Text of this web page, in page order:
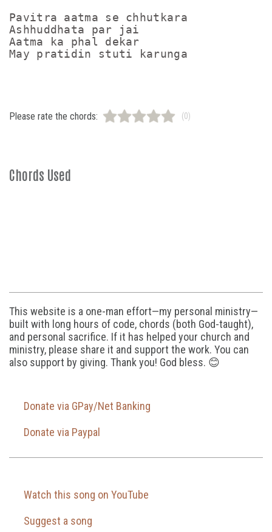
Pavitra aatma se chhutkara
Ashhuddhata par jai
Aatma ka phal dekar
Please rate the chords: (0)
Chords Used
This website is a one-man effort—my personal ministry—
built with long hours of code, chords (both God-taught),
and personal sacrifice. If it has helped your church and
ministry, please share it and support the work. You can
also support by giving. Thank you! God bless. 😊
Donate via GPay/Net Banking
Donate via Paypal
Watch this song on YouTube
Suggest a song